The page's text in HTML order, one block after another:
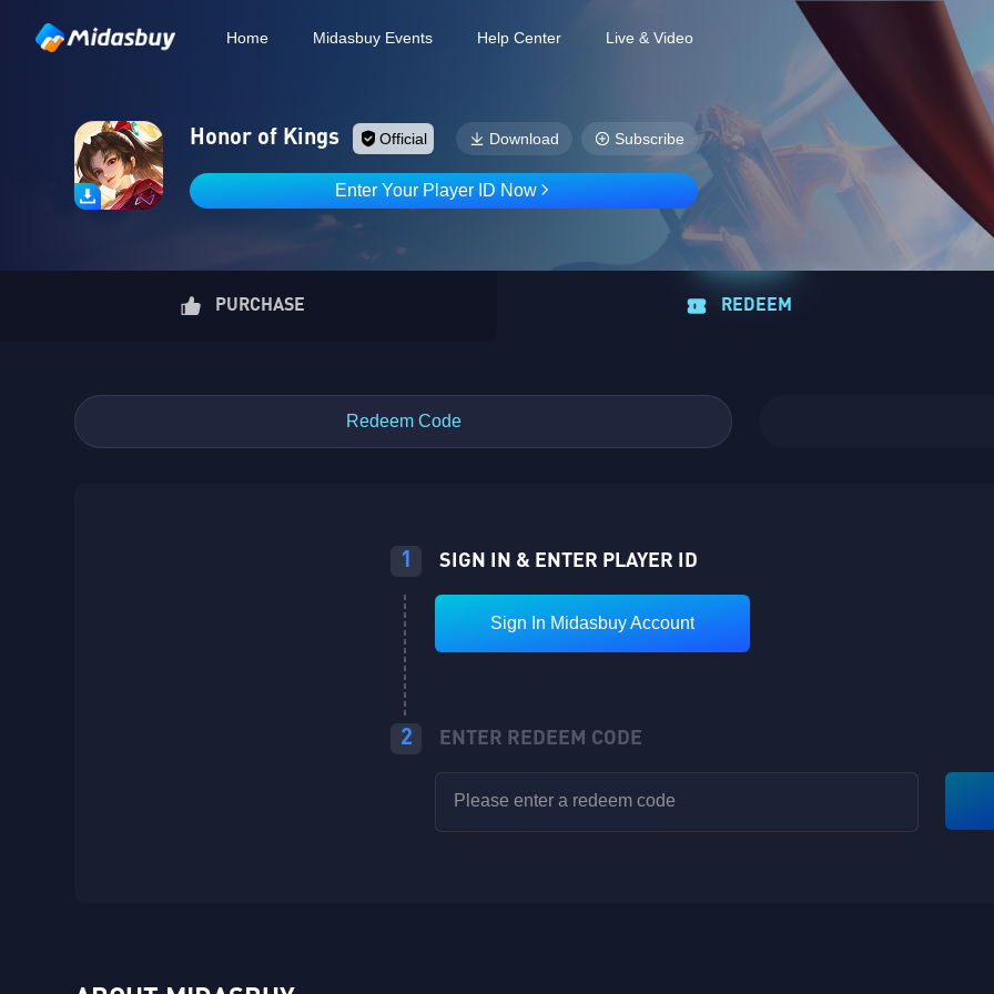
Home Midasbuy Events Help Center Live & Video
Honor of Kings Official Download Subscribe
Enter Your Player ID Now
PURCHASE REDEEM
Redeem Code
1 SIGN IN & ENTER PLAYER ID
Sign In Midasbuy Account
2 ENTER REDEEM CODE